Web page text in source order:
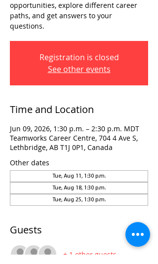
opportunities, explore different career
paths, and get answers to your
questions.
Registration is closed
See other events
Time and Location
Jun 09, 2026, 1:30 p.m. – 2:30 p.m. MDT
Teamworks Career Centre, 704 4 Ave S,
Lethbridge, AB T1J 0P1, Canada
Other dates
Tue, Aug 11, 1:30 p.m.
Tue, Aug 18, 1:30 p.m.
Tue, Aug 25, 1:30 p.m.
Guests
+ 1 other guests